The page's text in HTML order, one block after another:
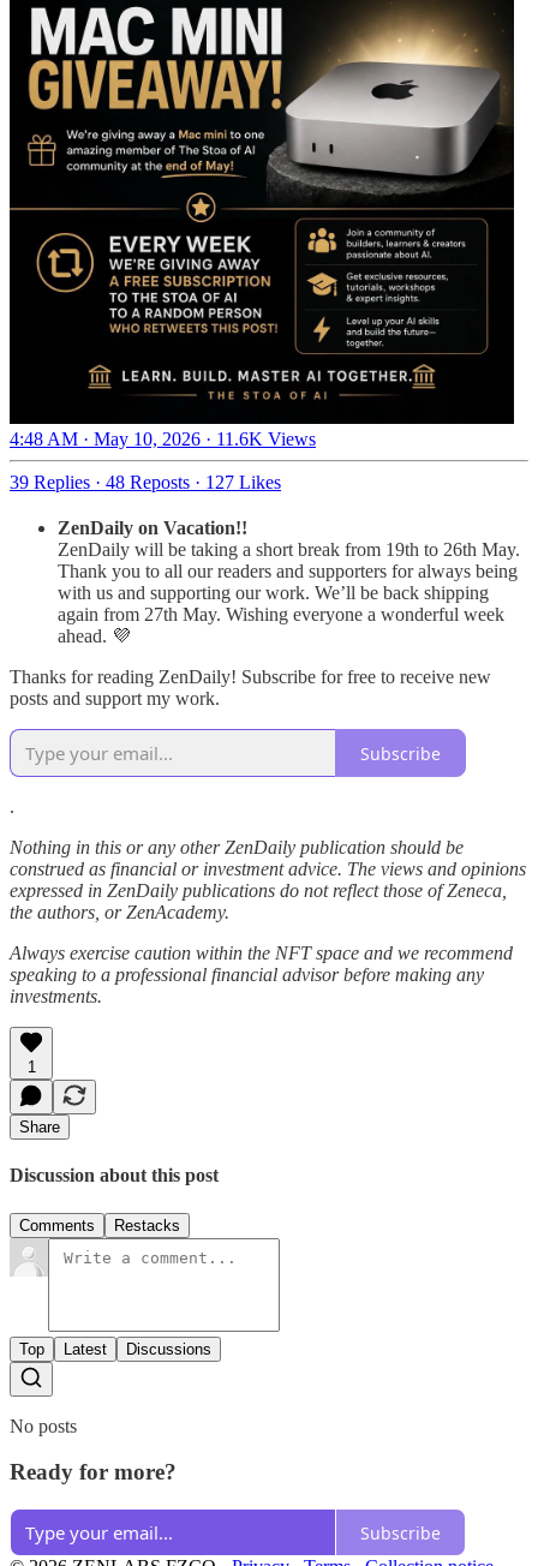
4:48 AM · May 10, 2026 · 11.6K Views
39 Replies · 48 Reposts · 127 Likes
ZenDaily on Vacation!!
ZenDaily will be taking a short break from 19th to 26th May.
Thank you to all our readers and supporters for always being
with us and supporting our work. We’ll be back shipping
again from 27th May. Wishing everyone a wonderful week
ahead. 💜
Thanks for reading ZenDaily! Subscribe for free to receive new
posts and support my work.
Subscribe
.
Nothing in this or any other ZenDaily publication should be
construed as financial or investment advice. The views and opinions
expressed in ZenDaily publications do not reflect those of Zeneca,
the authors, or ZenAcademy.
Always exercise caution within the NFT space and we recommend
speaking to a professional financial advisor before making any
investments.
1
Share
Discussion about this post
Comments Restacks
Top Latest Discussions
No posts
Ready for more?
Subscribe